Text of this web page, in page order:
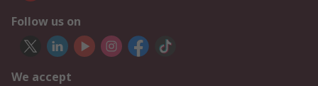
Follow us on
We accept